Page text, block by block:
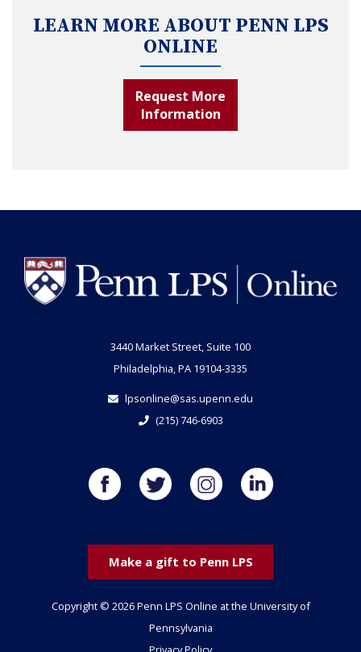
LEARN MORE ABOUT PENN LPS
ONLINE
Request More
Information
3440 Market Street, Suite 100
Philadelphia, PA 19104-3335
lpsonline@sas.upenn.edu
(215) 746-6903
Make a gift to Penn LPS
Copyright © 2026 Penn LPS Online at the University of
Pennsylvania